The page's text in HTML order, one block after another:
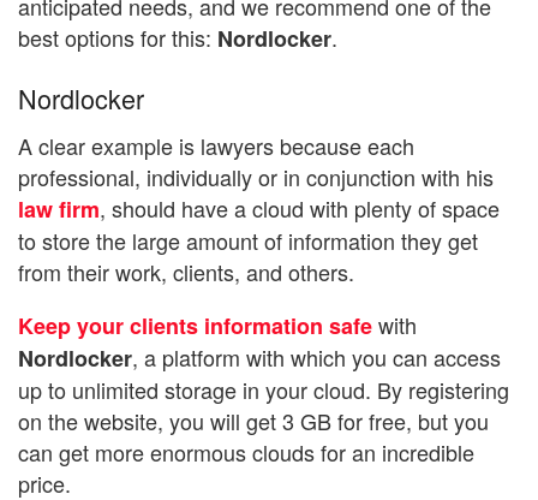
anticipated needs, and we recommend one of the
best options for this: Nordlocker.
Nordlocker
A clear example is lawyers because each
professional, individually or in conjunction with his
law firm, should have a cloud with plenty of space
to store the large amount of information they get
from their work, clients, and others.
Keep your clients information safewith
Nordlocker, a platform with which you can access
up to unlimited storage in your cloud. By registering
on the website, you will get 3 GB for free, but you
can get more enormous clouds for an incredible
price.